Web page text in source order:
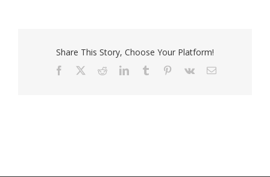
Share This Story, Choose Your Platform!
Facebook RedditLinkedInTumblr Pinterest
Vk Email